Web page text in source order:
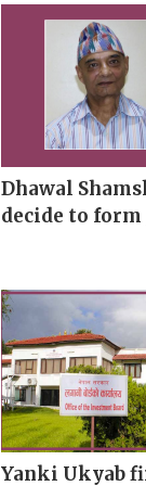
Dhawal
decide to form
Yanki Ukyab